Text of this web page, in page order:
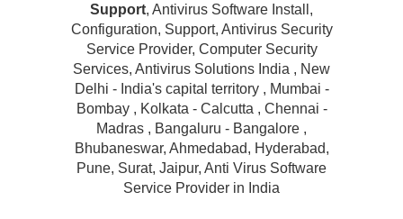
Support, Antivirus Software Install,
Configuration, Support, Antivirus Security
Service Provider, Computer Security
Services, Antivirus Solutions India , New
Delhi - India's capital territory , Mumbai -
Bombay , Kolkata - Calcutta , Chennai -
Madras , Bangaluru - Bangalore ,
Bhubaneswar, Ahmedabad, Hyderabad,
Pune, Surat, Jaipur, Anti Virus Software
Service Provider in India